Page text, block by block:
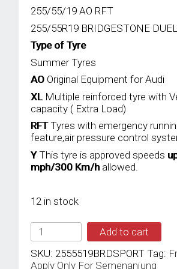
255/55/19 AO RFT
255/55R19 BRIDGESTONE
Type of Tyre
Summer Tyres
AO Original Equipment for Audi
XL Multiple reinforced tyre with
capacity ( Extra Load)
RFTTyres with emergency
feature,air pressure control
YThis tyre is approved speeds
mph/300 Km/h allowed.
12 in stock
BRIDGESTONE
255/55YR19
TL
111Y
Add to cart
SKU: 2555519BRDSPORT Tag:
Apply Only For Semenanjung